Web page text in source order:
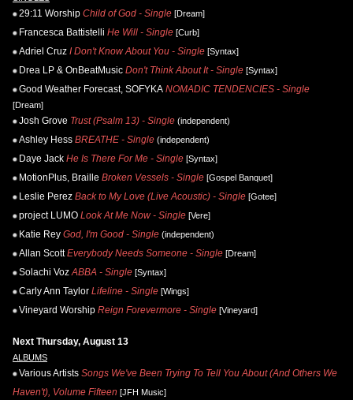
29:11 Worship Child of God - Single [Dream]
Francesca Battistelli He Will - Single [Curb]
Adriel Cruz I Don't Know About You - Single [Syntax]
Drea LP & OnBeatMusic Don't Think About It - Single [Syntax]
Good Weather Forecast, SOFYKA NOMADIC TENDENCIES - Single
[Dream]
Josh Grove Trust (Psalm 13) - Single (independent)
Ashley Hess BREATHE - Single (independent)
Daye Jack He Is There For Me - Single [Syntax]
MotionPlus, Braille Broken Vessels - Single [Gospel Banquet]
Leslie Perez Back to My Love (Live Acoustic) - Single [Gotee]
project LUMO Look At Me Now - Single [Vere]
Katie Rey God, I'm Good - Single (independent)
Allan Scott Everybody Needs Someone - Single [Dream]
Solachi Voz ABBA - Single [Syntax]
Carly Ann Taylor Lifeline - Single [Wings]
Vineyard Worship Reign Forevermore - Single [Vineyard]
Next Thursday, August 13
ALBUMS
Various Artists Songs We've Been Trying To Tell You About (And Others We
Haven't), Volume Fifteen [JFH Music]